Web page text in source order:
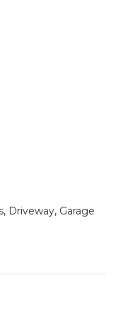
Driveway, Garage